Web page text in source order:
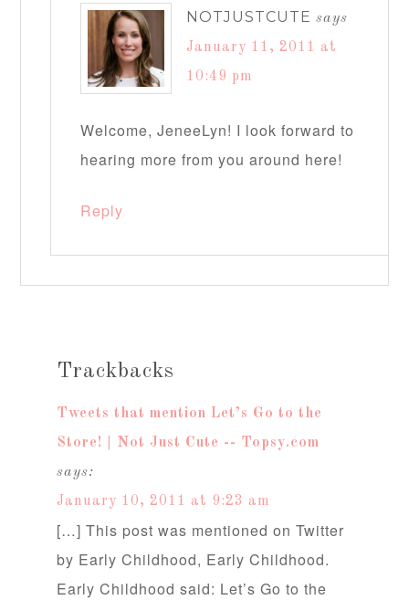
NOTJUSTCUTE says
January 11, 2011 at
10:49 pm
Welcome, JeneeLyn! I look forward to
hearing more from you around here!
Reply
Trackbacks
Tweets that mention Let’s Go to the
Store! | Not Just Cute -- Topsy.com
says:
January 10, 2011 at 9:23 am
[…] This post was mentioned on Twitter
by Early Childhood, Early Childhood.
Early Childhood said: Let’s Go to the